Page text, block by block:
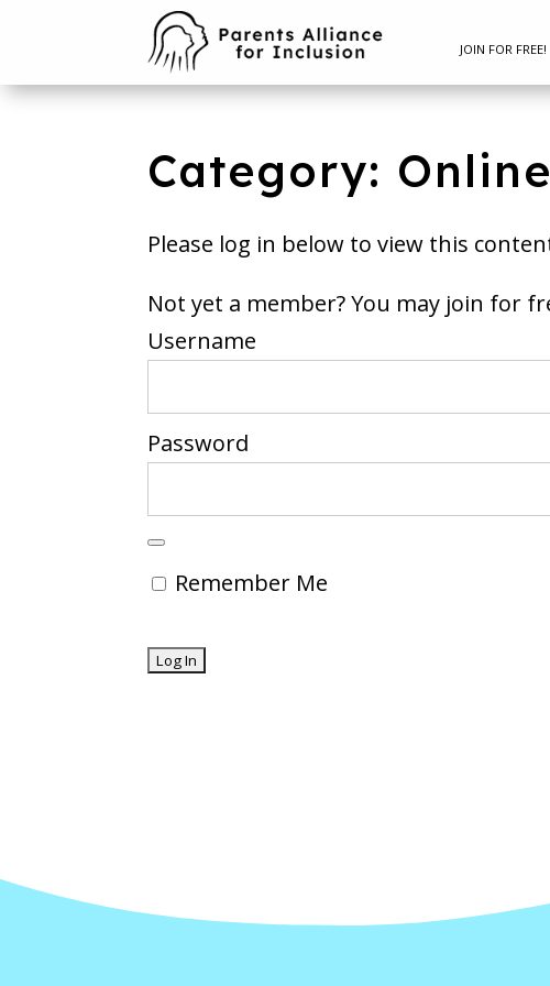
JOIN FOR FREE!
Category:
Please log in below to view this
Not yet a member? You may join
Username
Password
Remember Me